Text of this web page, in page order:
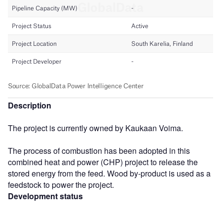
Description
The project is currently owned by Kaukaan Voima.
The process of combustion has been adopted in this
combined heat and power (CHP) project to release the
stored energy from the feed. Wood by-product is used as a
feedstock to power the project.
Development status